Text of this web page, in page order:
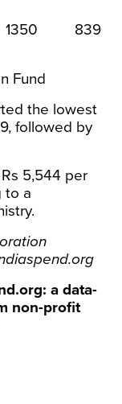
1350 839
Fund
the lowest
followed by
5,544 per
to a
a data-
non-profit